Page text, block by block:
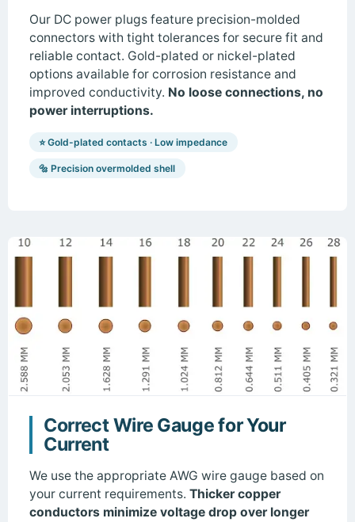
Our DC power plugs feature precision-molded
connectors with tight tolerances for secure fit and
reliable contact. Gold-plated or nickel-plated
options available for corrosion resistance and
improved conductivity. No loose connections, no
power interruptions.
⭐ Gold-plated contacts · Low impedance
🔩 Precision overmolded shell
Correct Wire Gauge for Your
Current
We use the appropriate AWG wire gauge based on
your current requirements. Thicker copper
conductors minimize voltage drop over longer